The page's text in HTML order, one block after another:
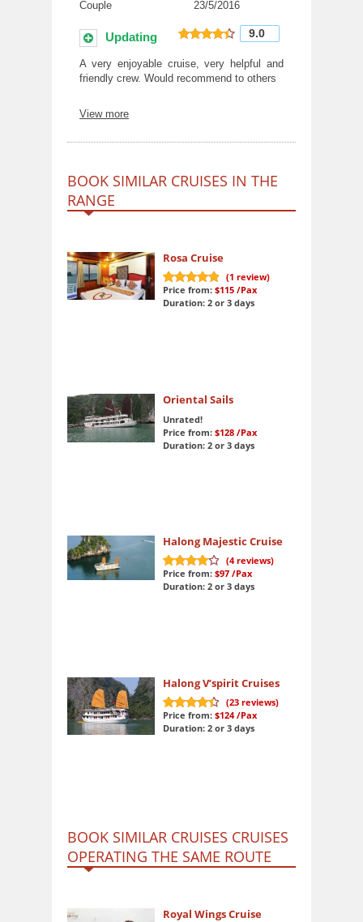
Couple 23/5/2016
Updating 9.0
A very enjoyable cruise, very helpful and
friendly crew. Would recommend to others
View more
BOOK SIMILAR CRUISES IN THE
RANGE
Rosa Cruise
10
out of 10
(1 review)
Price from: $115 /Pax
Duration: 2 or 3 days
Oriental Sails
Unrated!
Price from: $128 /Pax
Duration: 2 or 3 days
Halong Majestic Cruise
8.3
out of 10
(4reviews)
Price from: $97 /Pax
Duration: 2 or 3 days
Halong V’spirit Cruises
9.1
out of 10
(23reviews)
Price from: $124/Pax
Duration: 2 or 3 days
BOOK SIMILAR CRUISES CRUISES
OPERATING THE SAME ROUTE
Royal Wings Cruise